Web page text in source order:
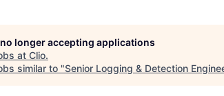
longer accepting applications
at Clio.
similar to "Senior Logging & Detection